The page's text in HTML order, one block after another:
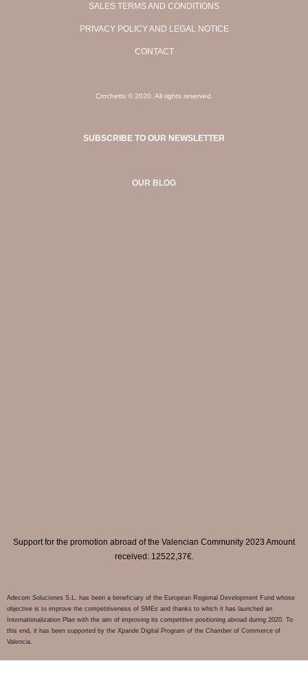
SALES TERMS AND CONDITIONS
PRIVACY POLICY AND LEGAL NOTICE
CONTACT
Crochetts © 2020. All rights reserved.
SUBSCRIBE TO OUR NEWSLETTER
OUR BLOG
Support for the promotion abroad of the Valencian Community 2023 Amount
received: 12522,37€.
Adecom Soluciones S.L. has been a beneficiary of the European Regional Development Fund whose
objective is to improve the competitiveness of SMEs and thanks to which it has launched an
Internationalization Plan with the aim of improving its competitive positioning abroad during 2020. To
this end, it has been supported by the Xpande Digital Program of the Chamber of Commerce of
Valencia.